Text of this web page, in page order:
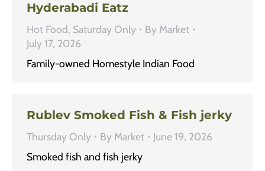
Hyderabadi Eatz
Hot Food, Saturday Only By Market
July 17, 2026
Family-owned Homestyle Indian Food
Rublev Smoked Fish & Fish jerky
Thursday Only By Market
June 19, 2026
Smoked fish and fish jerky